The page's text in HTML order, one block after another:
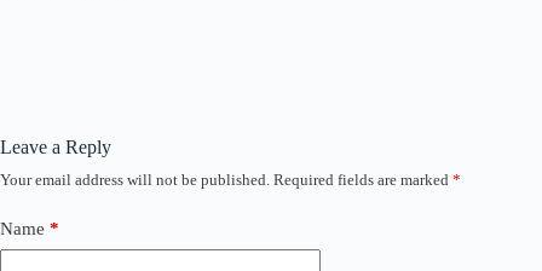
Leave a Reply
Your email address will not be published. Required fields are marked *
Name *